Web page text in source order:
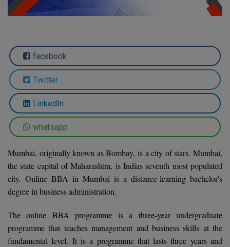
Art And Humanity
Information Technology
Mass Communication
Design
Dental
Dehradun
Bengaluru
Chandigarh
Gurugram
Agra
Ghaziabad
Kanpur
AEEE
AP EAMCET
ATIT
B.F.Sc
B.Pharm
B.Plan
B.Sc
B.Tech
B.Tech (Lateral)
B.TECH Hons.
B.Tech(Evening)
B.Voc
BA
SBI Bank Apprentice Recruitment 2026: Apply
Now
RRB NTPC 10+2 UG Admit Card 2026 – Out
Book your Convence
Hostel & PG
Assigment Help
Previous year Question Paper
Quick links
About Us
Contact Us
Blogs
Study Abroad
Calculator
facebook
Twitter
LinkedIn
whatsapp
Mumbai, originally known as Bombay, is a city of stars. Mumbai,
the state capital of Maharashtra, is Indias seventh most populated
city. Online BBA in Mumbai is a distance-learning bachelor's
degree in business administration.
The online BBA programme is a three-year undergraduate
programme that teaches management and business skills at the
fundamental level. It is a programme that lasts three years and